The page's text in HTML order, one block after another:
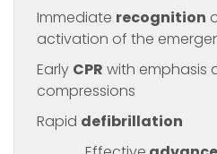
Immediate recognition
activation of the
Early CPR with emphasis
compressions
Rapid defibrillation